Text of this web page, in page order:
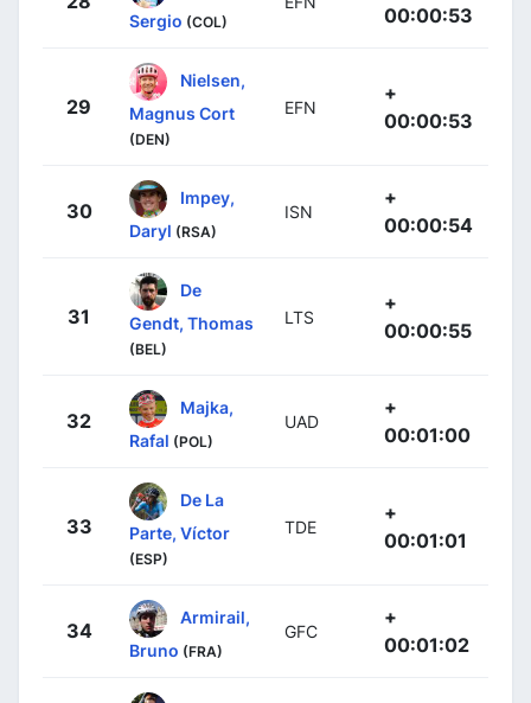
Sergio (COL) 00:00:53
29
Nielsen,
Magnus Cort
(DEN)
EFN
+
00:00:53
30
Impey,
Daryl (RSA)
ISN
+
00:00:54
31
De
Gendt, Thomas
(BEL)
LTS
+
00:00:55
32
Majka,
Rafal (POL)
UAD
+
00:01:00
33
De La
Parte, Víctor
(ESP)
TDE
+
00:01:01
34
Armirail,
Bruno (FRA)
GFC
+
00:01:02